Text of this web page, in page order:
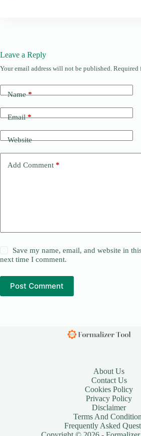
Leave a Reply
Your email address will not be published. Required
Name*
Email*
Website
Add Comment *
Save my name, email, and website in
next time I comment.
Post Comment
About Us
Contact Us
Cookies Policy
Privacy Policy
Disclaimer
Terms And
Frequently Asked